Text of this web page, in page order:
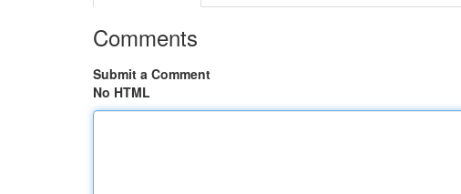
Comments
Submit a Comment
No HTML